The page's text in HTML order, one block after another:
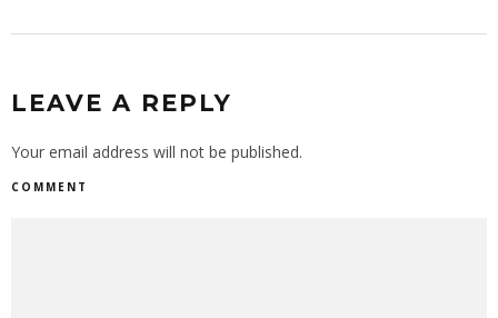
LEAVE A REPLY
Your email address will not be published.
COMMENT